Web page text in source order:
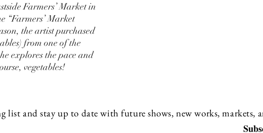
Farmers’ Market in
“Farmers’ Market
the artist purchased
from one of the
explores the pace and
vegetables!
list and stay up to date with future shows, new works, markets,